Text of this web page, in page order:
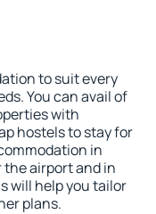
to suit every
You can avail of
with
hostels to stay for
in
the airport and in
will help you tailor
plans.